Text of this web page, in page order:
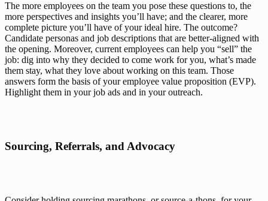
The more employees on the team you pose these questions to, the
more perspectives and insights you’ll have; and the clearer, more
complete picture you’ll have of your ideal hire. The outcome?
Candidate personas and job descriptions that are better-aligned with
the opening. Moreover, current employees can help you “sell” the
job: dig into why they decided to come work for you, what’s made
them stay, what they love about working on this team. Those
answers form the basis of your employee value proposition (EVP).
Highlight them in your job ads and in your outreach.
Sourcing, Referrals, and Advocacy